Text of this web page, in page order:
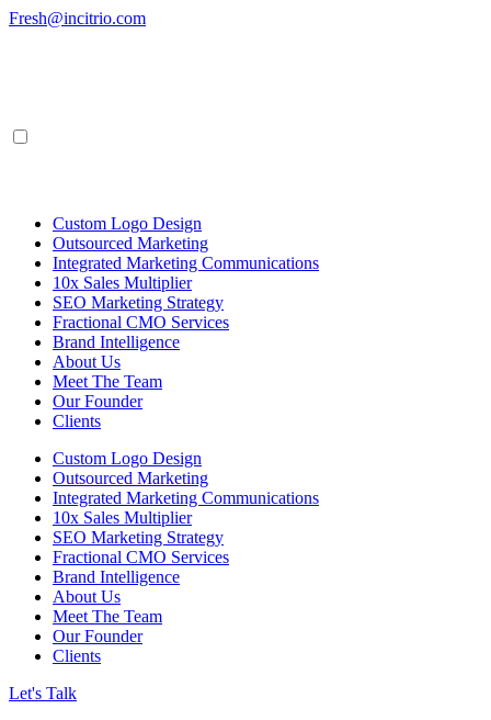
Skip
Fresh@incitrio.com
Custom Logo Design
Outsourced Marketing
Integrated Marketing Communications
10x Sales Multiplier
SEO Marketing Strategy
Fractional CMO Services
Brand Intelligence
About Us
Meet The Team
Our Founder
Clients
Custom Logo Design
Outsourced Marketing
Integrated Marketing Communications
10x Sales Multiplier
SEO Marketing Strategy
Fractional CMO Services
Brand Intelligence
About Us
Meet The Team
Our Founder
Clients
Let's Talk